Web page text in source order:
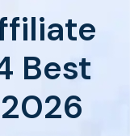
Analyze
Motivate &
Pay Affiliates
Automate
Process
Overview
HELP CENTER
Docs
Blogs
Tutorials
Best